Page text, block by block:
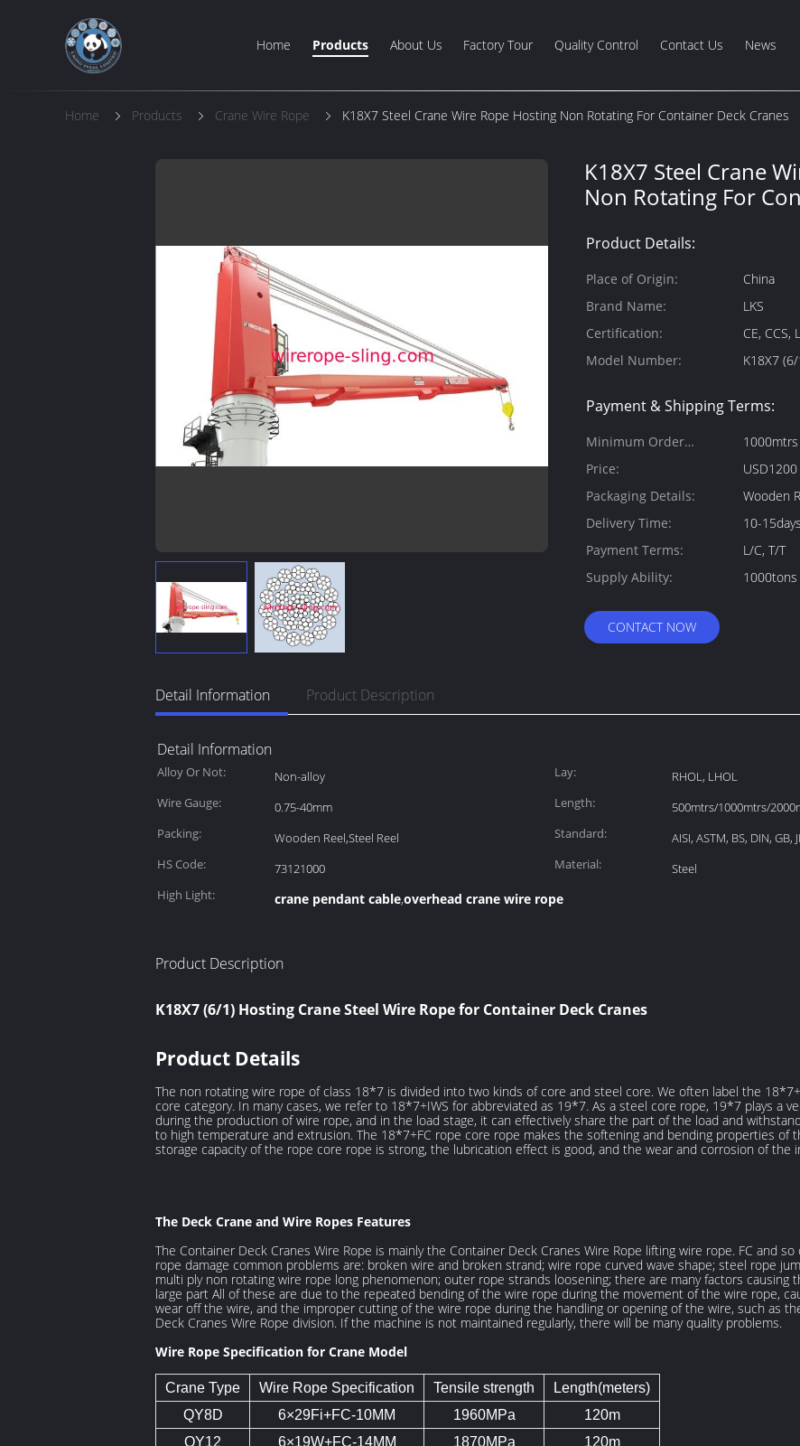
Home Products About Us Factory Tour Quality Control Contact Us News
Home Products Crane Wire Rope K18X7 Steel Crane Wire Rope Hosting Non Rotating For Container Deck Cranes
K18X7 Steel Crane
Non Rotating For
Product Details:
Place of Origin:
China
Brand Name:
LKS
Certification:
CE, CCS,
Model Number:
K18X7
Payment & Shipping Terms:
Minimum Order
Quantity:
1000mtrs
Price:
Packaging Details:
Wooden
Delivery Time:
10-15days
Payment Terms:
L/C, T/T
Supply Ability:
CONTACT NOW
Detail Information Product Description
Detail Information
Alloy Or Not: Non-alloy Lay:
RHOL, LHOL
Wire Gauge:
0.75-40mm Length:
500mtrs/1000mtrs/
Packing:
Wooden Reel,Steel Reel Standard:
AISI, ASTM, BS, DIN, GB,
HS Code:
73121000 Material:
Steel
High Light:
crane pendant cable,overhead crane wire rope
Product Description
K18X7 (6/1) Hosting Crane Steel Wire Rope for Container Deck Cranes
Product Details
The non rotating wire rope of class 18*7 is divided into two kinds of core and steel core. We often label the
core category. In many cases, we refer to 18*7+IWS for abbreviated as 19*7. As a steel core rope, 19*7 plays a
during the production of wire rope, and in the load stage, it can effectively share the part of the load and
to high temperature and extrusion. The 18*7+FC rope core rope makes the softening and bending properties
storage capacity of the rope core rope is strong, the lubrication effect is good, and the wear and corrosion of the
The Deck Crane and Wire Ropes Features
The Container Deck Cranes Wire Rope is mainly the Container Deck Cranes Wire Rope lifting wire rope. FC and
rope damage common problems are: broken wire and broken strand; wire rope curved wave shape; steel rope
multi ply non rotating wire rope long phenomenon; outer rope strands loosening; there are many factors causing
large part All of these are due to the repeated bending of the wire rope during the movement of the wire rope,
wear off the wire, and the improper cutting of the wire rope during the handling or opening of the wire, such as
Deck Cranes Wire Rope division. If the machine is not maintained regularly, there will be many quality problems.
Wire Rope Specification for Crane Model
Crane Type Wire Rope Specification Tensile strength
Length(meters)
QY8D
6×29Fi+FC-10MM 1960MPa
120m
QY12
6×19W+FC-14MM 1870MPa
120m